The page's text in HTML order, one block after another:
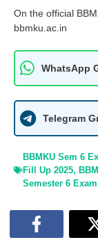
On the official
bbmku.ac.in
WhatsApp
Telegram
BBMKU Sem 6
Fill Up 2025,
Semester 6